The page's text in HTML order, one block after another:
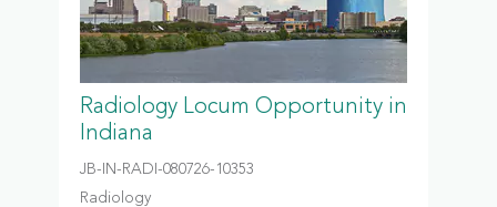
Radiology Locum Opportunity in
Indiana
JB-IN-RADI-080726-10353
Radiology